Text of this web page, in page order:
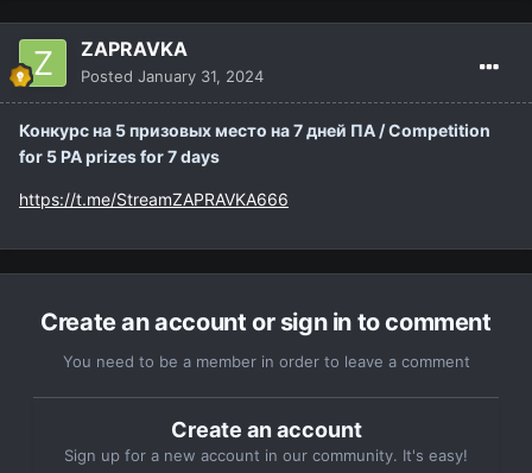
ZAPRAVKA
Posted January 31, 2024
Конкурс на 5 призовых место на 7 дней ПА / Competition
for 5 PA prizes for 7 days
https://t.me/StreamZAPRAVKA666
Create an account or sign in to comment
You need to be a member in order to leave a comment
Create an account
Sign up for a new account in our community. It's easy!